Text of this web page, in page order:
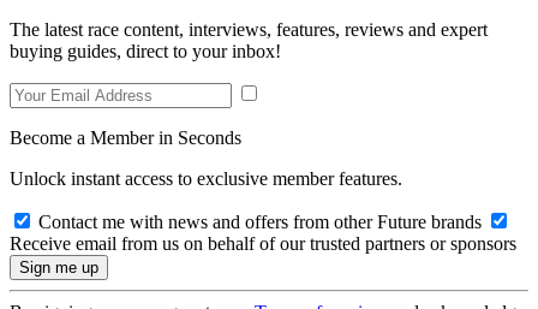
The latest race content, interviews, features, reviews and expert
buying guides, direct to your inbox!
Become a Member in Seconds
Unlock instant access to exclusive member features.
Contact me with news and offers from other Future brands
Receive email from us on behalf of our trusted partners or sponsors